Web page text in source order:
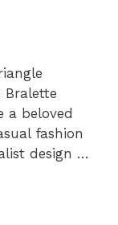
Bralette
a beloved
fashion
design …